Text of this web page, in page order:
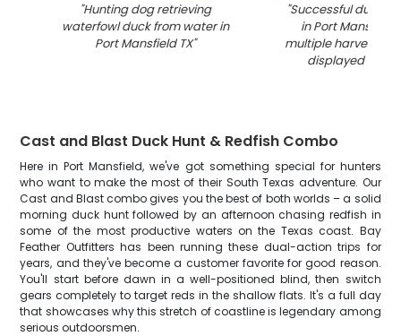
"Hunting dog retrieving
waterfowl duck from water in
Port Mansfield TX"
"Successful duck
in Port Mansfield
multiple harvested
displayed on
Cast and Blast Duck Hunt & Redfish Combo
Here in Port Mansfield, we've got something special for hunters
who want to make the most of their South Texas adventure. Our
Cast and Blast combo gives you the best of both worlds – a solid
morning duck hunt followed by an afternoon chasing redfish in
some of the most productive waters on the Texas coast. Bay
Feather Outfitters has been running these dual-action trips for
years, and they've become a customer favorite for good reason.
You'll start before dawn in a well-positioned blind, then switch
gears completely to target reds in the shallow flats. It's a full day
that showcases why this stretch of coastline is legendary among
serious outdoorsmen.